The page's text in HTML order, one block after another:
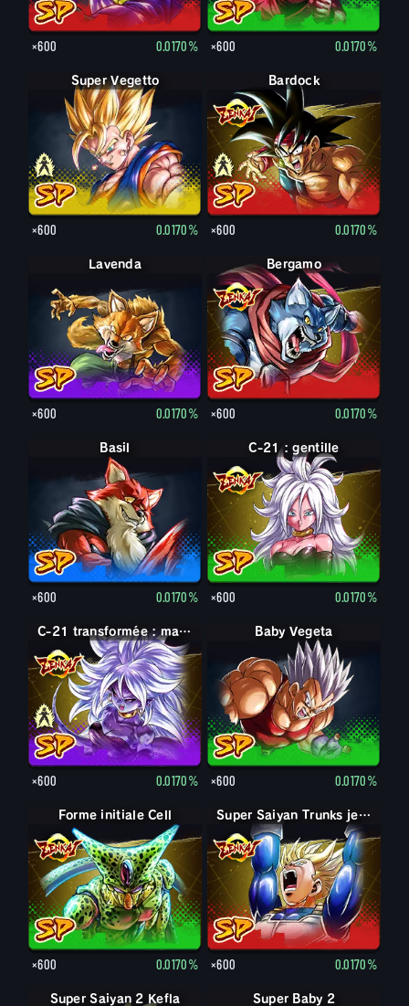
×600 0.0170% ×600 0.0170%
Vegetto
Super Vegetto
×600 0.0170%
Bardock
Bardock
×600 0.0170%
Lavenda
×600 0.0170%
Bergamo
×600 0.0170%
Basil
×600 0.0170%
C-21 : gentille
×600 0.0170%
C-21 : maléfique C-21 transformée : maléfique
×600 0.0170%
Baby Vegeta
×600 0.0170%
Forme initiale Cell
×600 0.0170%
Super Saiyan Trunks jeune
×600 0.0170%
Super Saiyan 2 Kefla Super Baby 2